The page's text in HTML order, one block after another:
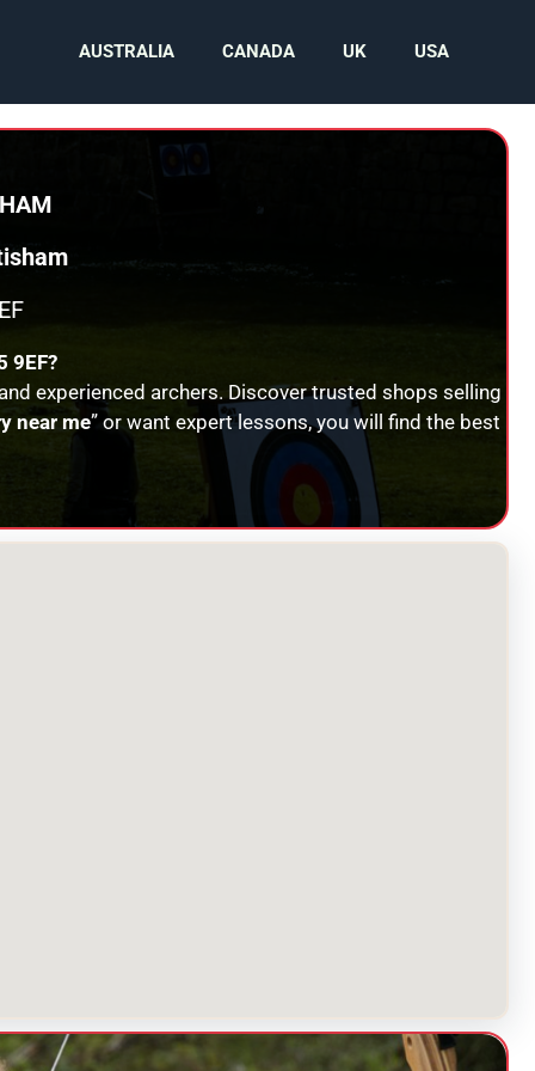
AUSTRALIA CANADA UK USA
9EF?
experienced archers. Discover trusted shops selling
near me” or want expert lessons, you will find the best